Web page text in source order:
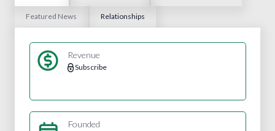
Featured News Relationships
Revenue
Subscribe
Founded